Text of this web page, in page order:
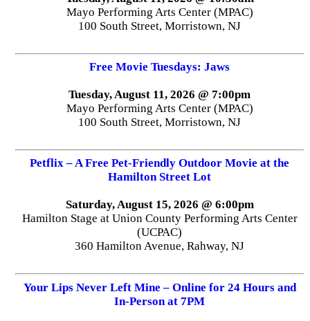
Mayo Performing Arts Center (MPAC)
100 South Street, Morristown, NJ
Free Movie Tuesdays: Jaws
Tuesday, August 11, 2026 @ 7:00pm
Mayo Performing Arts Center (MPAC)
100 South Street, Morristown, NJ
Petflix – A Free Pet-Friendly Outdoor Movie at the
Hamilton Street Lot
Saturday, August 15, 2026 @ 6:00pm
Hamilton Stage at Union County Performing Arts Center
(UCPAC)
360 Hamilton Avenue, Rahway, NJ
Your Lips Never Left Mine – Online for 24 Hours and
In-Person at 7PM